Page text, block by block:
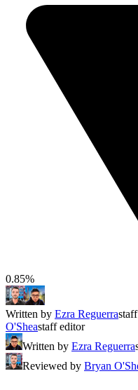
0.85%
Written by Ezra Reguerra
O'Sheastaff editor
Written by Ezra Reguerra
Reviewed by Bryan